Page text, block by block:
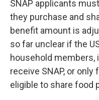
SNAP applicants
they purchase and
benefit amount is
so far unclear if the
household members,
receive SNAP, or
eligible to share food